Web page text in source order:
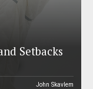
Setbacks
John Skavlem